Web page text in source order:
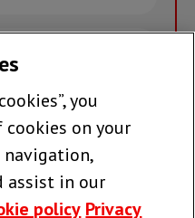
>
us
you
on your
navigation,
assist in our
policy Privacy